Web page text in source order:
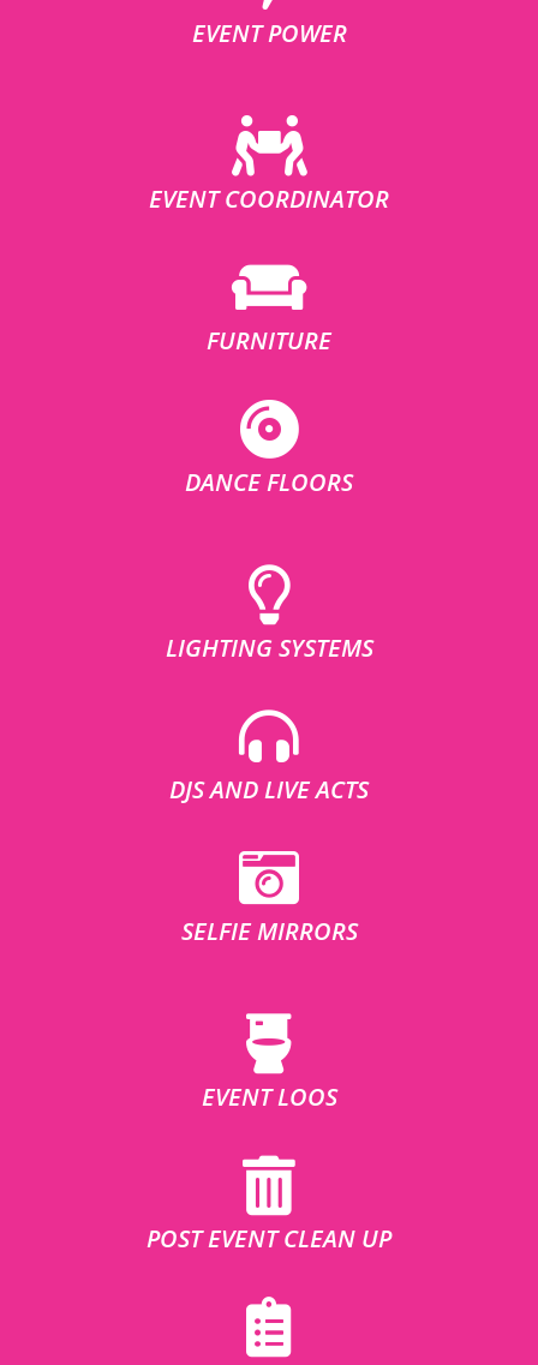
EVENT POWER
EVENT COORDINATOR
FURNITURE
DANCE FLOORS
LIGHTING SYSTEMS
DJS AND LIVE ACTS
SELFIE MIRRORS
EVENT LOOS
POST EVENT CLEAN UP